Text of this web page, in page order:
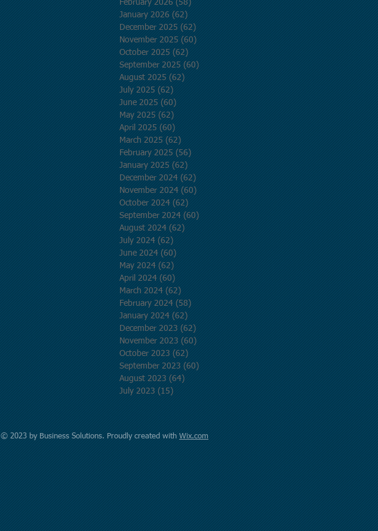
February 2026 (58)
January 2026 (62)
December 2025 (62)
November 2025 (60)
October 2025 (62)
September 2025 (60)
August 2025 (62)
July 2025 (62)
June 2025 (60)
May 2025 (62)
April 2025 (60)
March 2025 (62)
February 2025 (56)
January 2025 (62)
December 2024 (62)
November 2024 (60)
October 2024 (62)
September 2024 (60)
August 2024 (62)
July 2024 (62)
June 2024 (60)
May 2024 (62)
April 2024 (60)
March 2024 (62)
February 2024 (58)
January 2024 (62)
December 2023 (62)
November 2023 (60)
October 2023 (62)
September 2023 (60)
August 2023 (64)
July 2023 (15)
© 2023 by Business Solutions. Proudly created with Wix.com